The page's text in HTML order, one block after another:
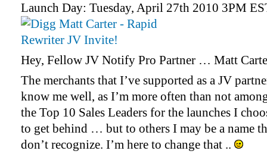
Launch Day: Tuesday, April 27th 2010 3PM
Hey, Fellow JV Notify Pro Partner … Matt
The merchants that I’ve supported as a JV
know me well, as I’m more often than not
the Top 10 Sales Leaders for the launches I
to get behind … but to others I may be a name
don’t recognize. I’m here to change that ..